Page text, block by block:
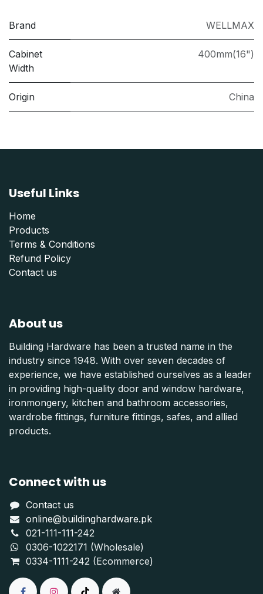
Brand WELLMAX
Cabinet
Width
400mm(16")
Origin China
Useful Links
Home
Products
Terms & Conditions
Refund Policy
Contact us
About us
Building Hardware has been a trusted name in the
industry since 1948. With over seven decades of
experience, we have established ourselves as a leader
in providing high-quality door and window hardware,
ironmongery, kitchen and bathroom accessories,
wardrobe fittings, furniture fittings, safes, and allied
products.
Connect with us
Contact us
online@buildinghardware.pk
021-111-111-242
0306-1022171 (Wholesale)
0334-1111-242 (Ecommerce)